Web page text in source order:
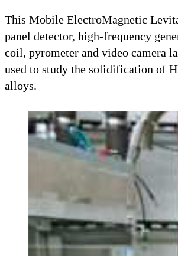
This Mobile ElectroMagnetic
panel detector, high-frequency
coil, pyrometer and video camera
used to study the solidification of
alloys.